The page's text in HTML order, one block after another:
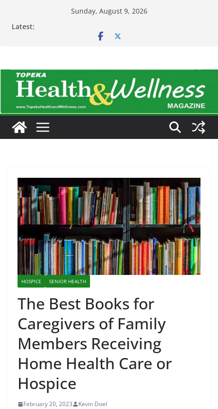
Sunday, August 9, 2026
Latest:
HOSPICE SENIOR HEALTH
The Best Books for
Caregivers of Family
Members Receiving
Home Health Care or
Hospice
February 20, 2023 Kevin Doel